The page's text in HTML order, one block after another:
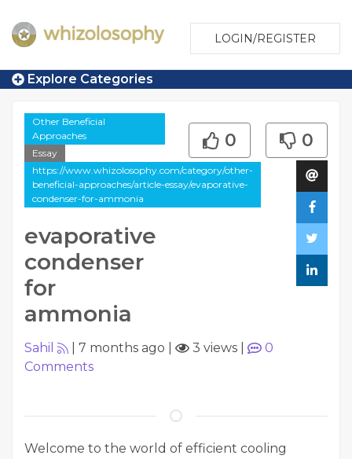
LOGIN/REGISTER
Explore Categories
Other Beneficial
Approaches
Essay
https://www.whizolosophy.com/category/other-
beneficial-approaches/article-essay/evaporative-
condenser-for-ammonia
evaporative
condenser
for
ammonia
0 0
Sahil 7 months ago 3 views
0
Comments
Welcome to the world of efficient cooling